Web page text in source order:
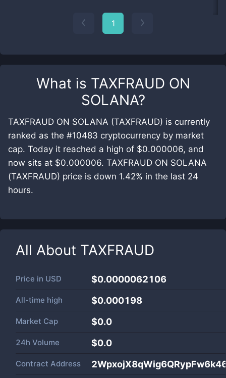
What is TAXFRAUD ON
SOLANA?
TAXFRAUD ON SOLANA (TAXFRAUD) is currently
ranked as the #10483 cryptocurrency by market
cap. Today it reached a high of $0.000006, and
now sits at $0.000006. TAXFRAUD ON SOLANA
(TAXFRAUD) price is down 1.42% in the last 24
hours.
All About TAXFRAUD
Price in USD $0.0000062106
All-time high $0.000198
Market Cap $0.0
24h Volume $0.0
Contract Address
1